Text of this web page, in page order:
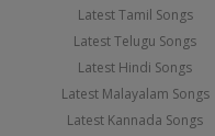
Latest Tamil Songs
Latest Telugu Songs
Latest Hindi Songs
Latest Malayalam Songs
Latest Kannada Songs